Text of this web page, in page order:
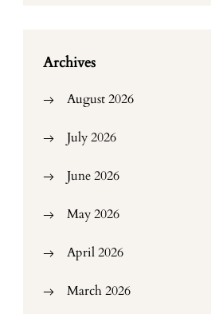
Archives
August 2026
July 2026
June 2026
May 2026
April 2026
March 2026